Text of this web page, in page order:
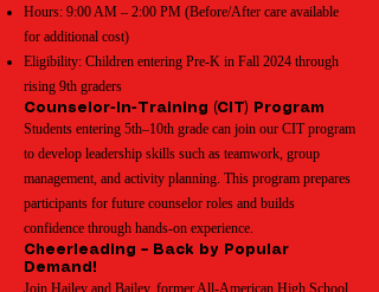
Hours: 9:00 AM – 2:00 PM (Before/After care available
for additional cost)
Eligibility: Children entering Pre-K in Fall 2024 through
rising 9th graders
Counselor-In-Training (CIT) Program
Students entering 5th–10th grade can join our CIT program
to develop leadership skills such as teamwork, group
management, and activity planning. This program prepares
participants for future counselor roles and builds
confidence through hands-on experience.
Cheerleading – Back by Popular
Demand!
Join Hailey and Bailey, former All-American High School